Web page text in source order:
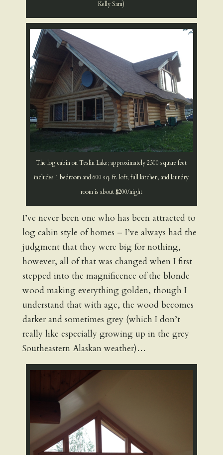
Kelly Sam)
The log cabin on Teslin Lake; approximately 2300 square feet
includes 1 bedroom and 600 sq. ft. loft, full kitchen, and laundry
room is about $200/night
I’ve never been one who has been attracted to
log cabin style of homes – I’ve always had the
judgment that they were big for nothing,
however, all of that was changed when I first
stepped into the magnificence of the blonde
wood making everything golden, though I
understand that with age, the wood becomes
darker and sometimes grey (which I don’t
really like especially growing up in the grey
Southeastern Alaskan weather)…